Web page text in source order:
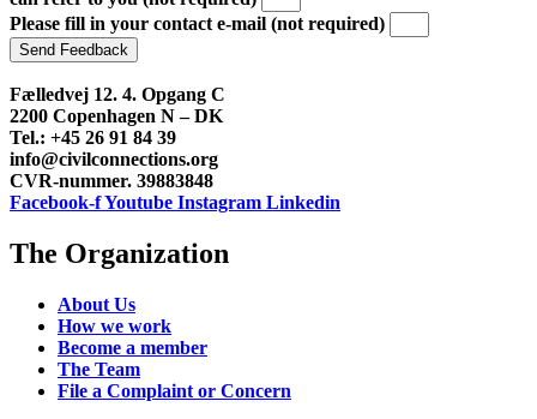
Please fill in your contact e-mail (not required)
Send Feedback
Fælledvej 12. 4. Opgang C
2200 Copenhagen N – DK
Tel.: +45 26 91 84 39
info@civilconnections.org
CVR-nummer. 39883848
Facebook-fYoutube Instagram Linkedin
The Organization
About Us
How we work
Become a member
The Team
File a Complaint or Concern